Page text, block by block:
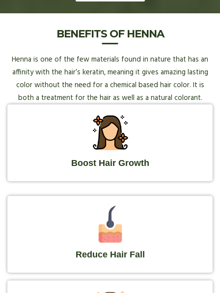
BENEFITS OF HENNA
Henna is one of the few materials found in nature that has an
affinity with the hair’s keratin, meaning it gives amazing lasting
color without the need for a chemical based hair color. It is
both a treatment for the hair as well as a natural colorant.
Boost Hair Growth
Reduce Hair Fall